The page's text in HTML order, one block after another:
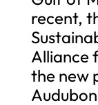
recent,
Alliance
the new